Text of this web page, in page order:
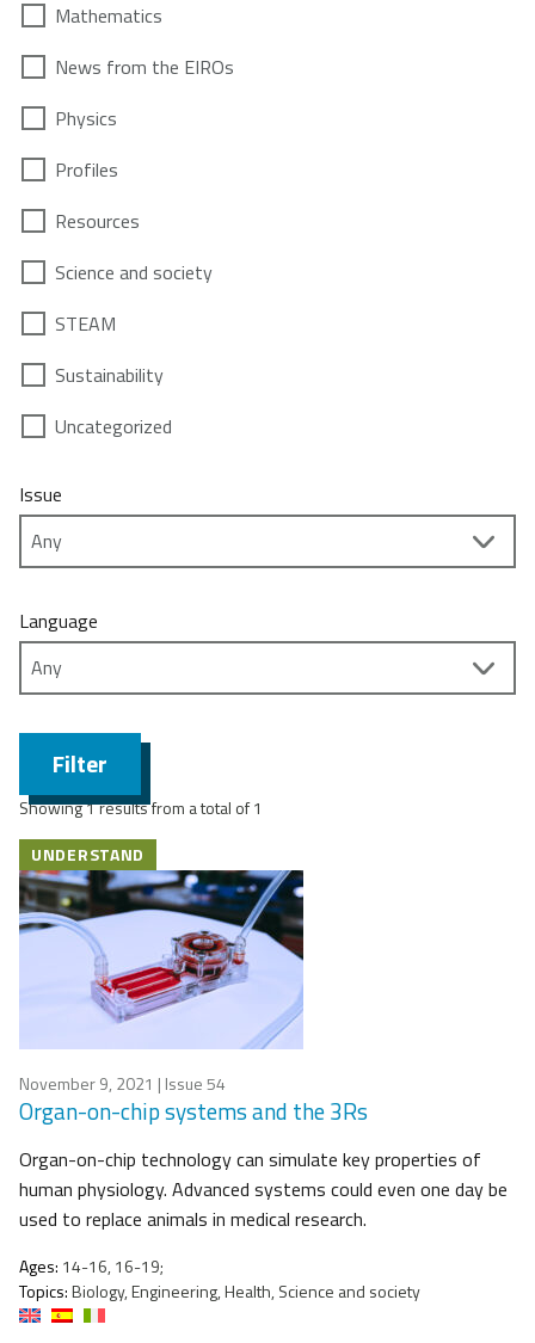
Mathematics
News from the EIROs
Physics
Profiles
Resources
Science and society
STEAM
Sustainability
Uncategorized
Issue
Language
Filter
Showing 1 results from a total of 1
UNDERSTAND
November 9, 2021 | Issue 54
Organ-on-chip systems and the 3Rs
Organ-on-chip technology can simulate key properties of
human physiology. Advanced systems could even one day be
used to replace animals in medical research.
Ages: 14-16, 16-19;
Topics:Biology, Engineering, Health, Science and society